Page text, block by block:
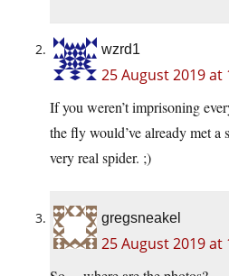
wzrd1
25 August 2019 at
If you weren’t imprisoning
the fly would’ve already met
very real spider. ;)
gregsneakel
25 August 2019 at